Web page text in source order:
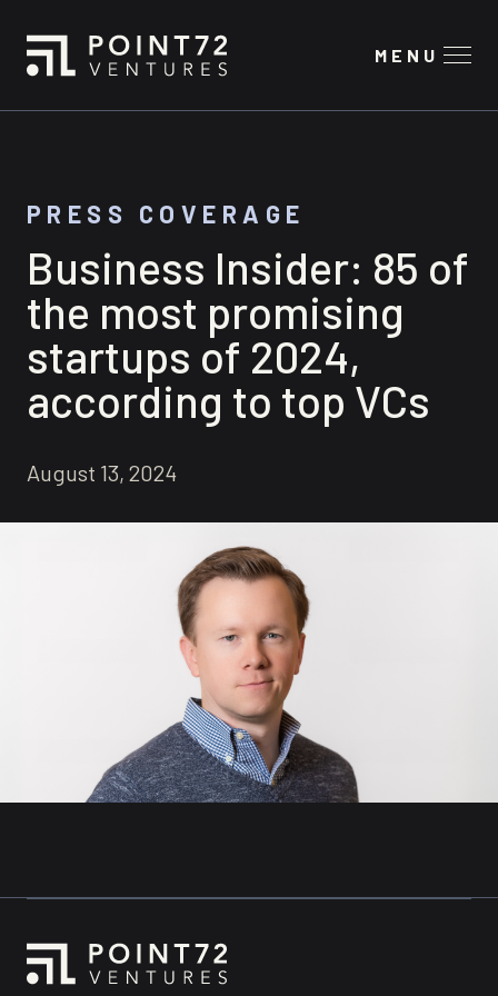
MENU
PRESS COVERAGE
Business Insider: 85 of
the most promising
startups of 2024,
according to top VCs
August 13, 2024